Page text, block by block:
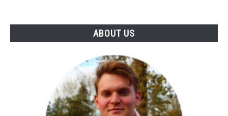
ABOUT US